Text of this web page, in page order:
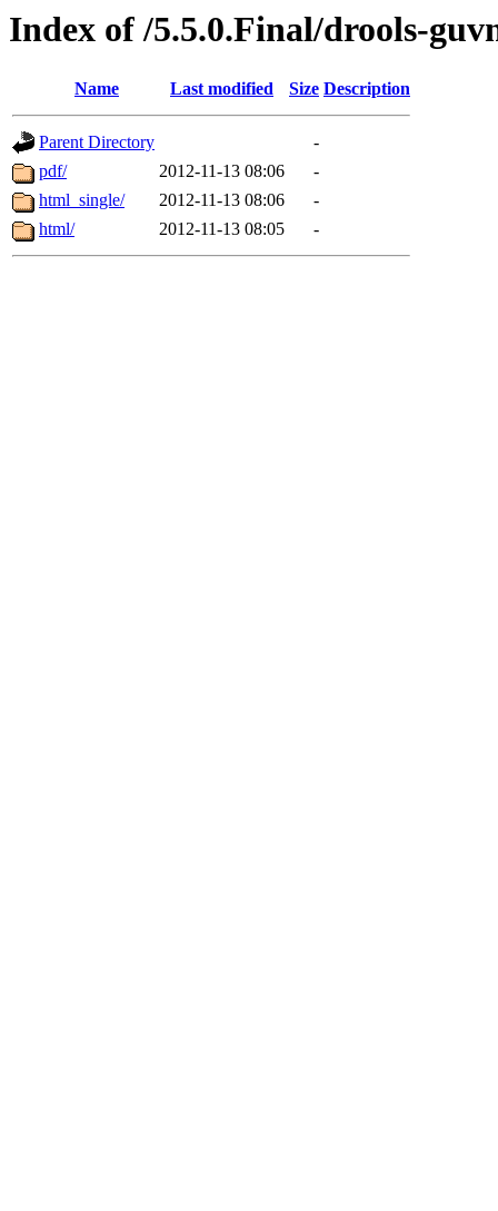
Index of /5.5.0.Final/drools-
Name Last modified Size Description
Parent Directory
-
pdf/
2012-11-13 08:06
-
html_single/
2012-11-13 08:06
-
html/
2012-11-13 08:05 -